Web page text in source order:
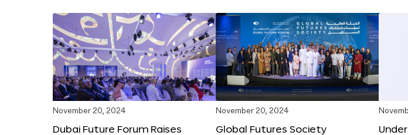
November 20, 2024
Dubai Future Forum Raises
November 20, 2024
Global Futures Society